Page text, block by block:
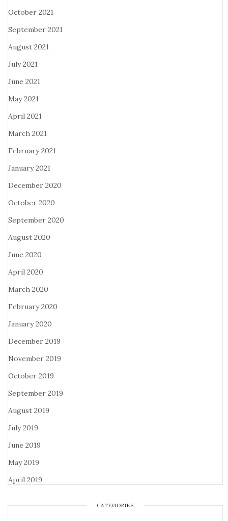
October 2021
September 2021
August 2021
July 2021
June 2021
May 2021
April 2021
March 2021
February 2021
January 2021
December 2020
October 2020
September 2020
August 2020
June 2020
April 2020
March 2020
February 2020
January 2020
December 2019
November 2019
October 2019
September 2019
August 2019
July 2019
June 2019
May 2019
April 2019
CATEGORIES